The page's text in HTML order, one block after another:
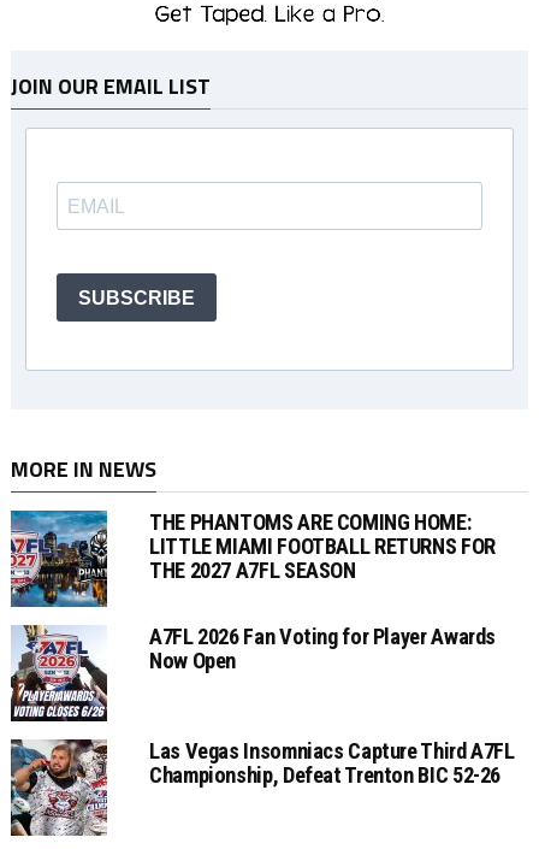
JOIN OUR EMAIL LIST
SUBSCRIBE
MORE IN NEWS
THE PHANTOMS ARE COMING HOME:
LITTLE MIAMI FOOTBALL RETURNS FOR
THE 2027 A7FL SEASON
A7FL 2026 Fan Voting for Player Awards
Now Open
Las Vegas Insomniacs Capture Third A7FL
Championship, Defeat Trenton BIC 52-26